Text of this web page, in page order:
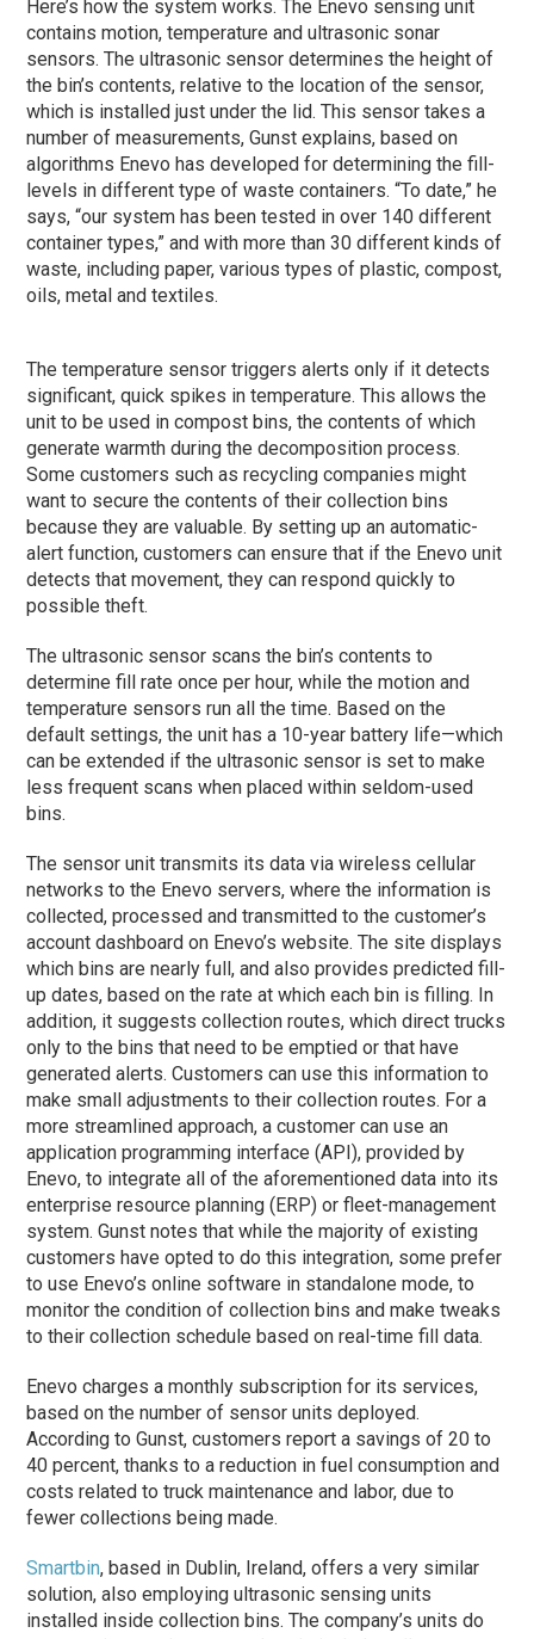
Here’s how the system works. The Enevo sensing unit
contains motion, temperature and ultrasonic sonar
sensors. The ultrasonic sensor determines the height of
the bin’s contents, relative to the location of the sensor,
which is installed just under the lid. This sensor takes a
number of measurements, Gunst explains, based on
algorithms Enevo has developed for determining the fill-
levels in different type of waste containers. “To date,” he
says, “our system has been tested in over 140 different
container types,” and with more than 30 different kinds of
waste, including paper, various types of plastic, compost,
oils, metal and textiles.
The temperature sensor triggers alerts only if it detects
significant, quick spikes in temperature. This allows the
unit to be used in compost bins, the contents of which
generate warmth during the decomposition process.
Some customers such as recycling companies might
want to secure the contents of their collection bins
because they are valuable. By setting up an automatic-
alert function, customers can ensure that if the Enevo unit
detects that movement, they can respond quickly to
possible theft.
The ultrasonic sensor scans the bin’s contents to
determine fill rate once per hour, while the motion and
temperature sensors run all the time. Based on the
default settings, the unit has a 10-year battery life—which
can be extended if the ultrasonic sensor is set to make
less frequent scans when placed within seldom-used
bins.
The sensor unit transmits its data via wireless cellular
networks to the Enevo servers, where the information is
collected, processed and transmitted to the customer’s
account dashboard on Enevo’s website. The site displays
which bins are nearly full, and also provides predicted fill-
up dates, based on the rate at which each bin is filling. In
addition, it suggests collection routes, which direct trucks
only to the bins that need to be emptied or that have
generated alerts. Customers can use this information to
make small adjustments to their collection routes. For a
more streamlined approach, a customer can use an
application programming interface (API), provided by
Enevo, to integrate all of the aforementioned data into its
enterprise resource planning (ERP) or fleet-management
system. Gunst notes that while the majority of existing
customers have opted to do this integration, some prefer
to use Enevo’s online software in standalone mode, to
monitor the condition of collection bins and make tweaks
to their collection schedule based on real-time fill data.
Enevo charges a monthly subscription for its services,
based on the number of sensor units deployed.
According to Gunst, customers report a savings of 20 to
40 percent, thanks to a reduction in fuel consumption and
costs related to truck maintenance and labor, due to
fewer collections being made.
Smartbin, based in Dublin, Ireland, offers a very similar
solution, also employing ultrasonic sensing units
installed inside collection bins. The company’s units do